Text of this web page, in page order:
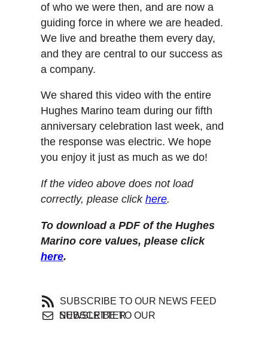
of who we were then, and are now a
guiding force in where we are headed.
We live and breathe them every day,
and they are central to our success as
a company.
We shared this video with the entire
Hughes Marino team during our fifth
anniversary celebration last week, and
the response was electric. We hope
you enjoy it just as much as we do!
If the video above does not load
correctly, please click here.
To download a PDF of the Hughes
Marino core values, please click
here.
SUBSCRIBE TO OUR NEWS FEED
SUBSCRIBE TO OUR NEWSLETTER